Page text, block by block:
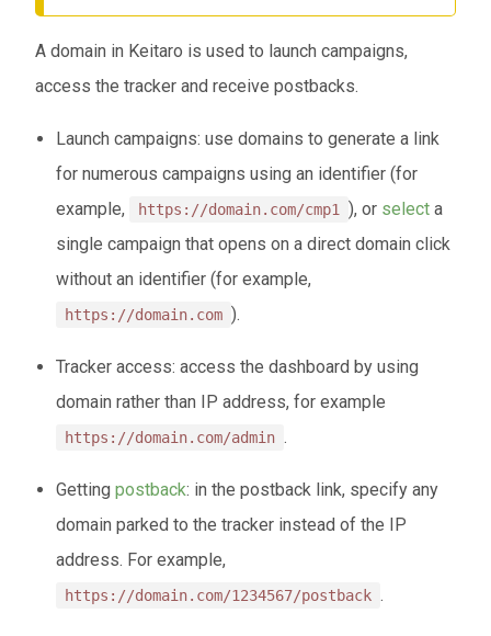
A domain in Keitaro is used to launch campaigns,
access the tracker and receive postbacks.
Launch campaigns: use domains to generate a link
for numerous campaigns using an identifier (for
example,
https://domain.com/cmp1 ), or select a
single campaign that opens on a direct domain click
without an identifier (for example,
https://domain.com ).
Tracker access: access the dashboard by using
domain rather than IP address, for example
https://domain.com/admin .
Gettingpostback: in the postback link, specify any
domain parked to the tracker instead of the IP
address. For example,
https://domain.com/1234567/postback .